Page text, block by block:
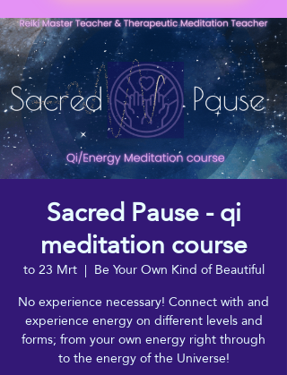
Sacred Pause - qi
meditation course
to 23 Mrt
  |
Be Your Own Kind of Beautiful
No experience necessary! Connect with and
experience energy on different levels and
forms; from your own energy right through
to the energy of the Universe!